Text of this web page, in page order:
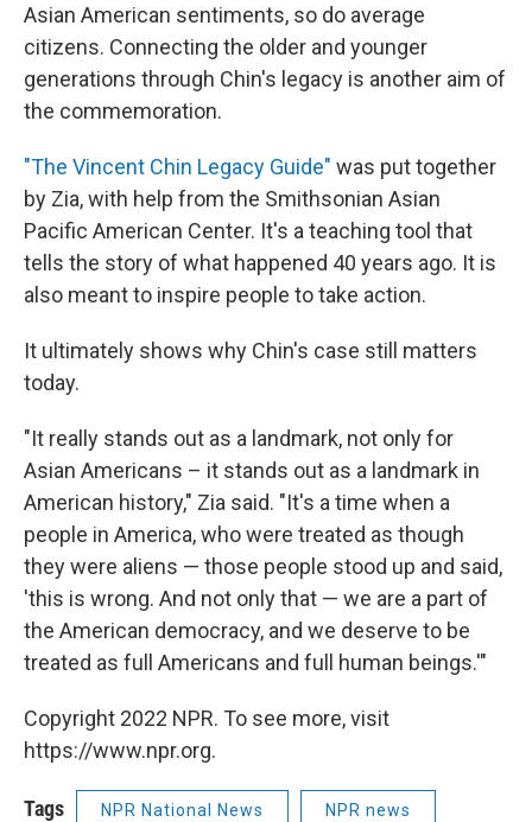
Asian American sentiments, so do average
citizens. Connecting the older and younger
generations through Chin's legacy is another aim of
the commemoration.
"The Vincent Chin Legacy Guide" was put together
by Zia, with help from the Smithsonian Asian
Pacific American Center. It's a teaching tool that
tells the story of what happened 40 years ago. It is
also meant to inspire people to take action.
It ultimately shows why Chin's case still matters
today.
"It really stands out as a landmark, not only for
Asian Americans – it stands out as a landmark in
American history," Zia said. "It's a time when a
people in America, who were treated as though
they were aliens — those people stood up and said,
'this is wrong. And not only that — we are a part of
the American democracy, and we deserve to be
treated as full Americans and full human beings.'"
Copyright 2022 NPR. To see more, visit
https://www.npr.org.
Tags NPR National News NPR news